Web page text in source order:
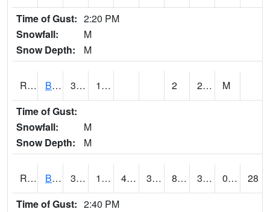
Time of Gust: 2:20 PM
Snowfall:
M
Snow Depth:
M
RBMI4 Bloomfield 37.2 13.2 2 29.1
M
Time of Gust:
Snowfall:
M
Snow Depth:
M
RBUI4 Burlington (US 34) 37.8 17.4 4.085802 33.901604 8.006013 35.6 0.00
28
Time of Gust: 2:40 PM